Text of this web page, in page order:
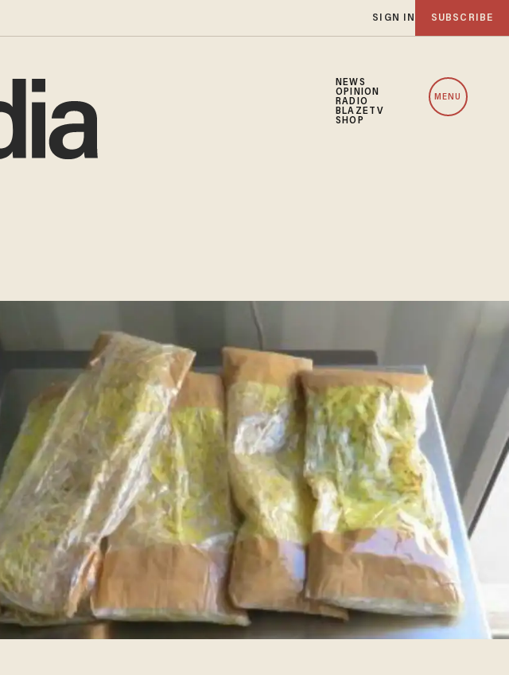
SIGN IN SUBSCRIBE
NEWS
OPINION
RADIO
BLAZETV
SHOP
MENU